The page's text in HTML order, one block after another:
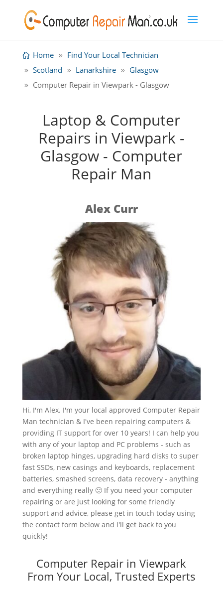
Home
Find Your Local Technician
Scotland
Lanarkshire
Glasgow
Computer Repair in Viewpark - Glasgow
Laptop & Computer
Repairs in Viewpark -
Glasgow - Computer
Repair Man
Alex Curr
Hi, I'm Alex. I'm your local approved Computer Repair
Man technician & I've been repairing computers &
providing IT support for over 10 years! I can help you
with any of your laptop and PC problems - such as
broken laptop hinges, upgrading hard disks to super
fast SSDs, new casings and keyboards, replacement
batteries, smashed screens, data recovery - anything
and everything really 🙂 If you need your computer
repairing or are just looking for some friendly
support and advice, please get in touch today using
the contact form below and I'll get back to you
quickly!
Computer Repair in Viewpark
From Your Local, Trusted Experts